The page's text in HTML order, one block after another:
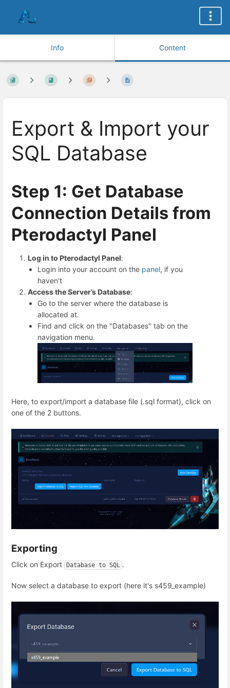
Info Content
Export & Import your
SQL Database
Step 1: Get Database
Connection Details from
Pterodactyl Panel
Log in to Pterodactyl Panel:
Login into your account on the panel, if you
haven't
Access the Server’s Database:
Go to the server where the database is
allocated at.
Find and click on the "Databases" tab on the
navigation menu.
Here, to export/import a database file (.sql format), click on
one of the 2 buttons.
Exporting
Click on Export Database to SQL .
Now select a database to export (here it's s459_example)